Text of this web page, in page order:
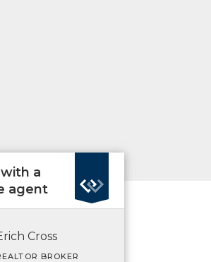
a
agent
Cross
BROKER